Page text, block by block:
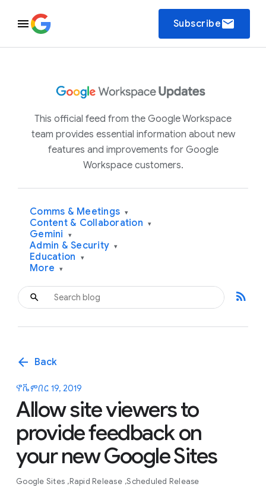
Subscribeemail
This official feed from the Google Workspace
team provides essential information about new
features and improvements for Google
Workspace customers.
Comms & Meetings ▾
Content & Collaboration ▾
Gemini ▾
Admin & Security ▾
Education ▾
More ▾
rss_feed
arrow_back Back
ኖቬምበር 19, 2019
Allow site viewers to
provide feedback on
your new Google Sites
Google Sites Rapid Release Scheduled Release